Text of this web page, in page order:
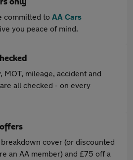
only
committed to AA Cars
you peace of mind.
MOT, mileage, accident and
all checked - on every
cover (or discounted
an AA member) and £75 off a